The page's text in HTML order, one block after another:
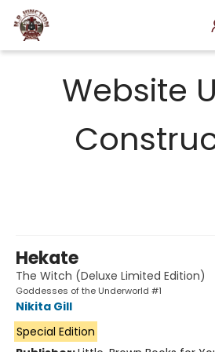
Website
Hekate
The Witch (Deluxe Limited Edition)
Goddesses of the Underworld #1
Nikita Gill
Special Edition